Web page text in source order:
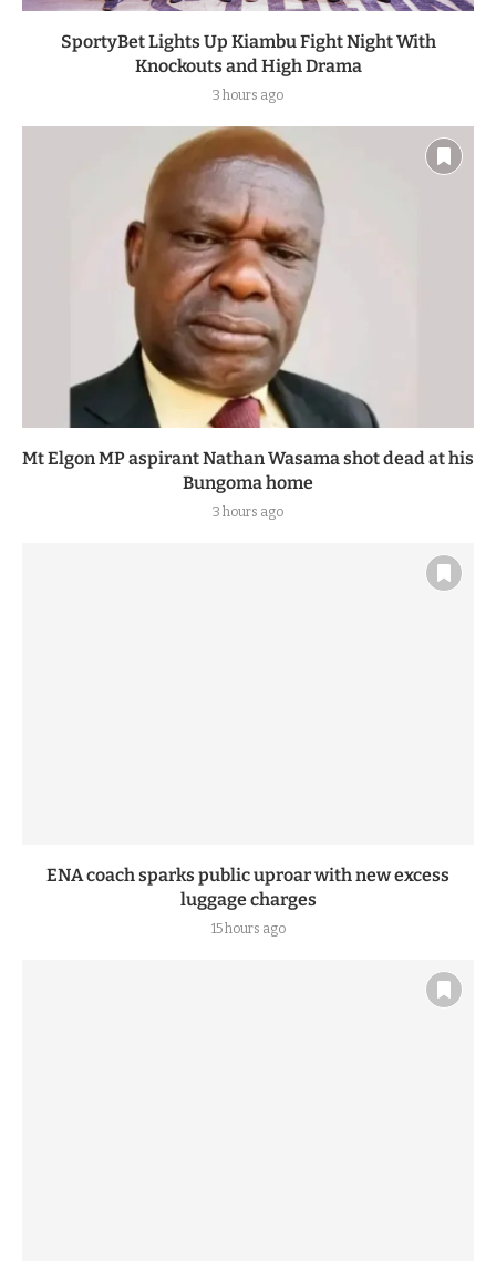
SportyBet Lights Up Kiambu Fight Night With
Knockouts and High Drama
3 hours ago
Mt Elgon MP aspirant Nathan Wasama shot dead at his
Bungoma home
3 hours ago
ENA coach sparks public uproar with new excess
luggage charges
15 hours ago